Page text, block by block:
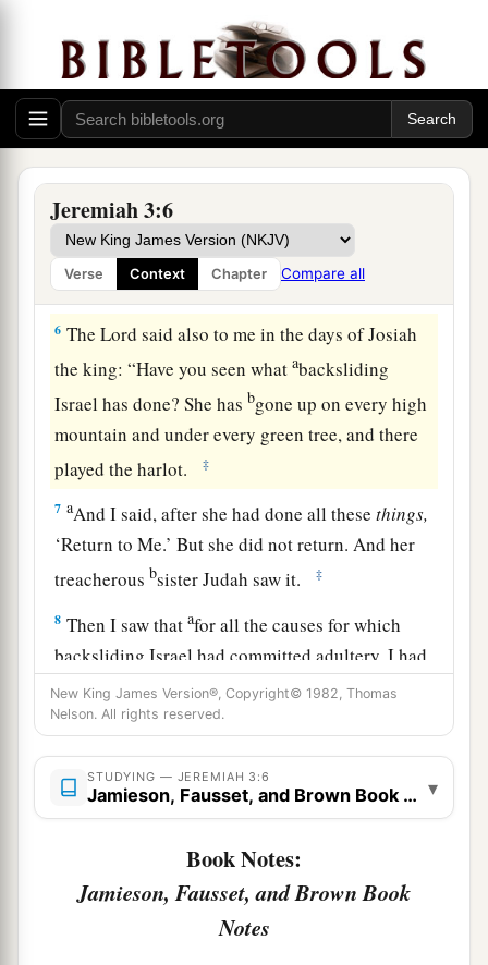
Jeremiah 3:6
Verse Context Chapter Compare all
4Will you not from this time cry to Me,
‘My Father, Youare athe guide of bmy youth? ‡
Will He remain angry forever?
Will He keep it to the end?’
As you were able.” ‡
A Call to Repentance
6 TheLord said also to me in the days of Josiah
the king: “Have you seen whatabacksliding
Israel has done? She has bgone up on every high
mountain and under every green tree, and there
played the harlot.
‡
7 aAnd I said, after she had done all thesethings,
‘Return to Me.’ But she did not return. And her
treacherous bsister Judah saw it. ‡
8 Then I saw thatafor all the causes for which
backsliding Israel had committed adultery, I had
put her away and given her a certificate of
divorce;cyet her treacherous sister Judah did not
fear, but went and played the harlot also. ‡
9So it came to pass, through her casual harlotry,
stones and trees. ‡
And yet for all this her treacherous sister
New King James Version®, Copyright© 1982, Thomas
Nelson. All rights reserved.
STUDYING — JEREMIAH 3:6
Jamieson, Fausset, and Brown Book Notes
▾
Book Notes:
Jamieson, Fausset, and Brown Book
Notes